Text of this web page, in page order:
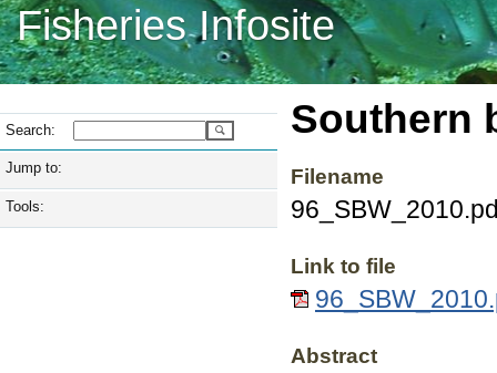
Fisheries Infosite
Search:
Jump to:
Tools:
Southern
Filename
Link to file
Abstract